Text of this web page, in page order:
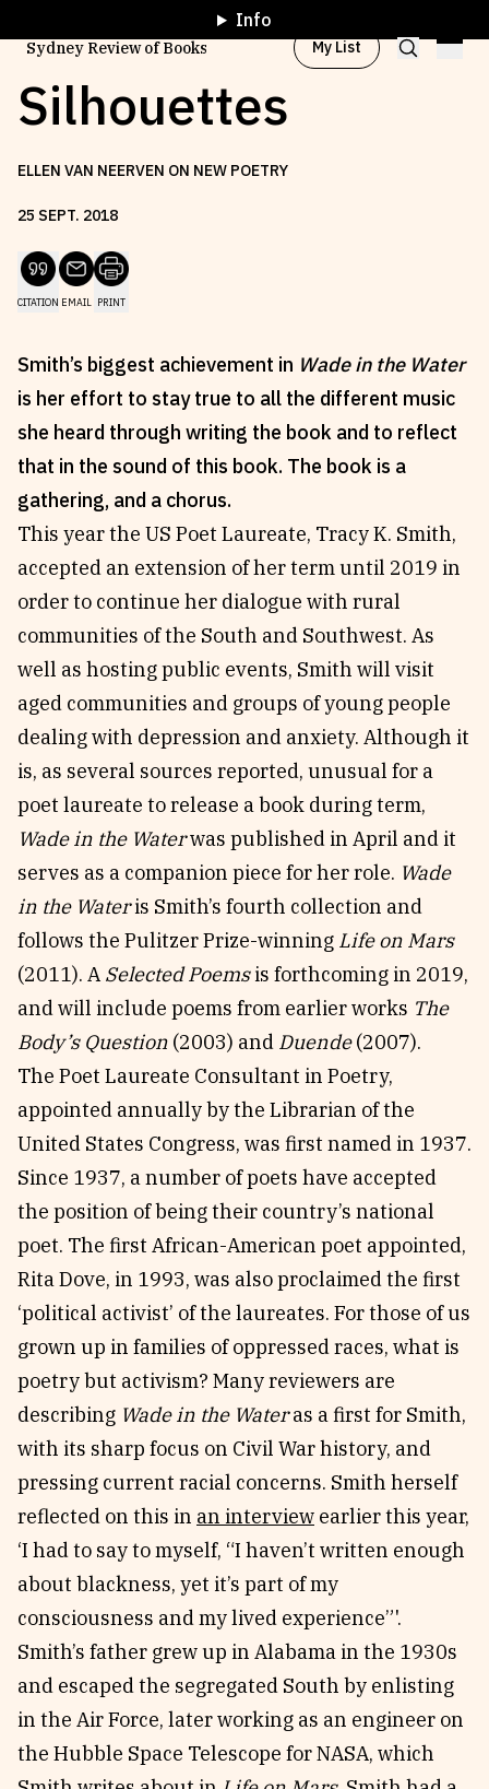
Sydney Review of Books My List
Browse byProject
Reviews
Essays
Interviews
Our Books and Research
News & Events
Fellowships
Internships
Parramatta Laureateship
Community
About SRB
Write for SRB
Subscribe
The Circular
Fully Lit Podcast
Info
Silhouettes
ELLEN VAN NEERVEN ON NEW POETRY
25 SEPT. 2018
CITATION EMAIL PRINT
Smith’s biggest achievement in Wade in the Water
is her effort to stay true to all the different music
she heard through writing the book and to reflect
that in the sound of this book. The book is a
gathering, and a chorus.
This year the US Poet Laureate, Tracy K. Smith,
accepted an extension of her term until 2019 in
order to continue her dialogue with rural
communities of the South and Southwest. As
well as hosting public events, Smith will visit
aged communities and groups of young people
dealing with depression and anxiety. Although it
is, as several sources reported, unusual for a
poet laureate to release a book during term,
Wade in the Waterwas published in April and it
serves as a companion piece for her role. Wade
in the Wateris Smith’s fourth collection and
follows the Pulitzer Prize-winning Life on Mars
(2011). A Selected Poemsis forthcoming in 2019,
and will include poems from earlier works The
Body’s Question (2003) and Duende(2007).
The Poet Laureate Consultant in Poetry,
appointed annually by the Librarian of the
United States Congress, was first named in 1937.
Since 1937, a number of poets have accepted
the position of being their country’s national
poet. The first African-American poet appointed,
Rita Dove, in 1993, was also proclaimed the first
‘political activist’ of the laureates. For those of us
grown up in families of oppressed races, what is
poetry but activism? Many reviewers are
describing Wade in the Wateras a first for Smith,
with its sharp focus on Civil War history, and
pressing current racial concerns. Smith herself
reflected on this in an interview earlier this year,
‘I had to say to myself, “I haven’t written enough
about blackness, yet it’s part of my
consciousness and my lived experience”'.
Smith’s father grew up in Alabama in the 1930s
and escaped the segregated South by enlisting
in the Air Force, later working as an engineer on
the Hubble Space Telescope for NASA, which